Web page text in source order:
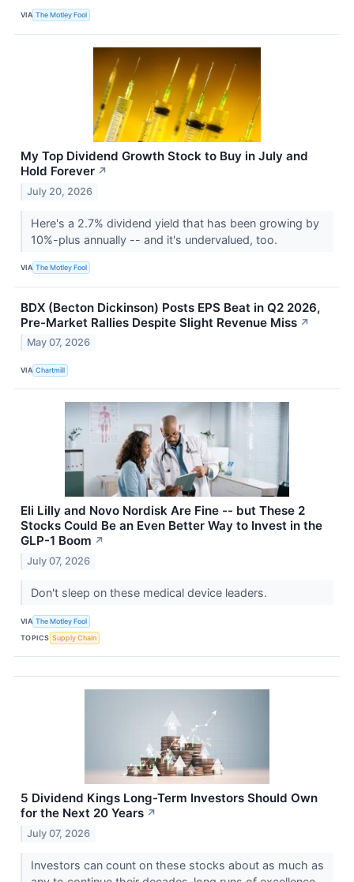
VIA The Motley Fool
My Top Dividend Growth Stock to Buy in July and
Hold Forever ↗
July 20, 2026
Here's a 2.7% dividend yield that has been growing by
10%-plus annually -- and it's undervalued, too.
VIA The Motley Fool
BDX (Becton Dickinson) Posts EPS Beat in Q2 2026,
Pre-Market Rallies Despite Slight Revenue Miss ↗
May 07, 2026
VIA Chartmill
Eli Lilly and Novo Nordisk Are Fine -- but These 2
Stocks Could Be an Even Better Way to Invest in the
GLP-1 Boom ↗
July 07, 2026
Don't sleep on these medical device leaders.
VIA The Motley Fool
TOPICS Supply Chain
5 Dividend Kings Long-Term Investors Should Own
for the Next 20 Years ↗
July 07, 2026
Investors can count on these stocks about as much as